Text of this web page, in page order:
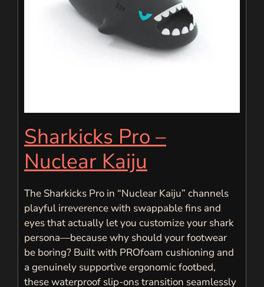
Sharkicks Pro –
Nuclear Kaiju
The Sharkicks Pro in “Nuclear Kaiju” channels
playful irreverence with swappable fins and
eyes that actually let you customize your shark
persona—because why should your footwear
be boring? Built with PROfoam cushioning and
a genuinely supportive ergonomic footbed,
these waterproof slip-ons transition seamlessly